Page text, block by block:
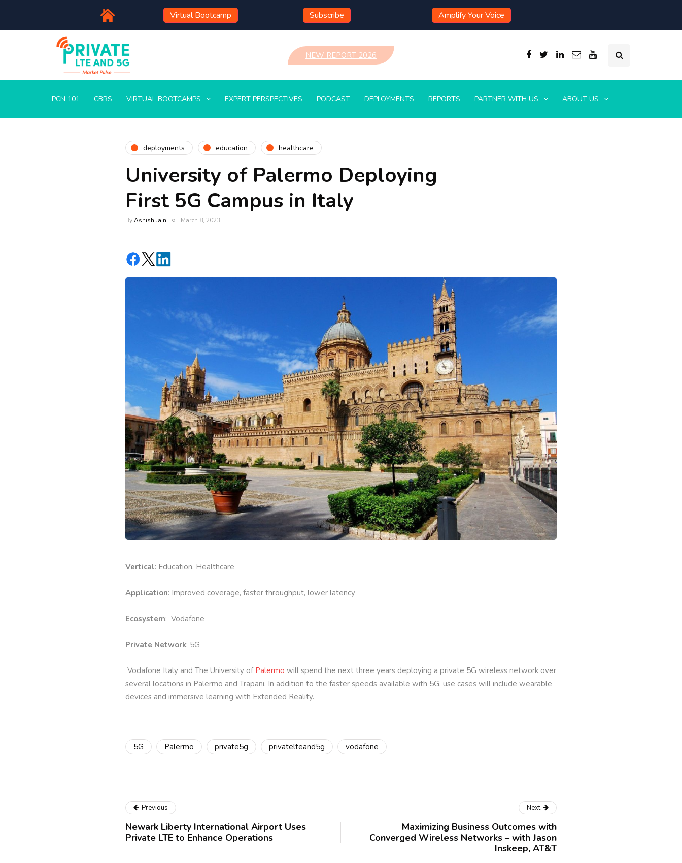
Virtual Bootcamp Subscribe Amplify Your Voice
NEW REPORT 2026
PCN 101 CBRS VIRTUAL BOOTCAMPS EXPERT PERSPECTIVES PODCAST DEPLOYMENTS REPORTS PARTNER WITH US ABOUT US
deployments education healthcare
University of Palermo Deploying
First 5G Campus in Italy
ByAshish Jain March 8, 2023
Vertical: Education, Healthcare
Application: Improved coverage, faster throughput, lower latency
Ecosystem: Vodafone
Private Network: 5G
Vodafone Italy and The University of Palermo will spend the next three years deploying a private 5G wireless network over
several locations in Palermo and Trapani. In addition to the faster speeds available with 5G, use cases will include wearable
devices and immersive learning with Extended Reality.
5G Palermo private5g privatelteand5g vodafone
Previous
Newark Liberty International Airport Uses
Private LTE to Enhance Operations
Next
Maximizing Business Outcomes with
Converged Wireless Networks – with Jason
Inskeep, AT&T